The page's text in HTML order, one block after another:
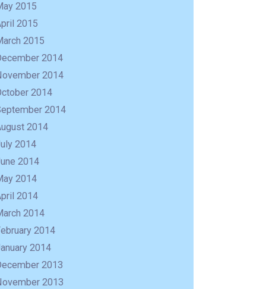
2015
2015
2015
2014
2014
2014
2014
2014
2014
2014
2014
2014
2014
2014
2014
2013
2013